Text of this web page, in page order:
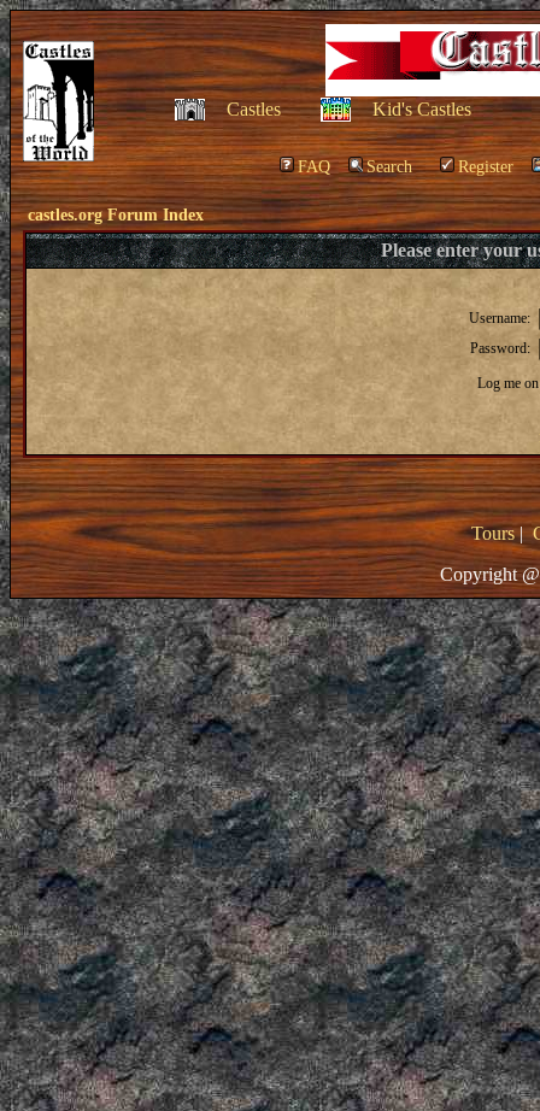
Castles Kid's Castles
FAQ Search Register
castles.org Forum Index
Please enter your
Username:
Password:
Log me
Tours|
Copyright